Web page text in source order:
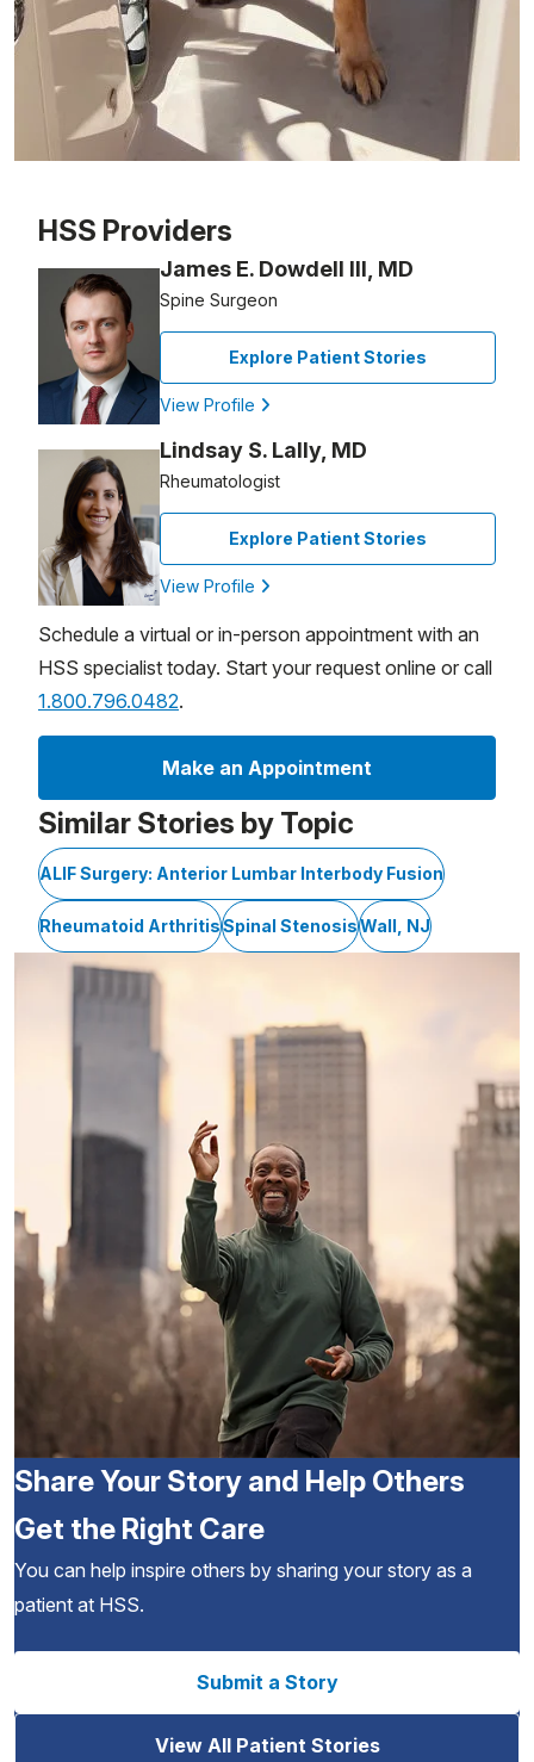
HSS Providers
James E. Dowdell III, MD
Spine Surgeon
Explore Patient Stories
View Profile
Lindsay S. Lally, MD
Rheumatologist
Explore Patient Stories
View Profile
Schedule a virtual or in-person appointment with an
HSS specialist today. Start your request online or call
1.800.796.0482.
Make an Appointment
Similar Stories by Topic
ALIF Surgery: Anterior Lumbar Interbody Fusion
Rheumatoid ArthritisSpinal StenosisWall, NJ
Share Your Story and Help Others
Get the Right Care
You can help inspire others by sharing your story as a
patient at HSS.
Submit a Story
View All Patient Stories